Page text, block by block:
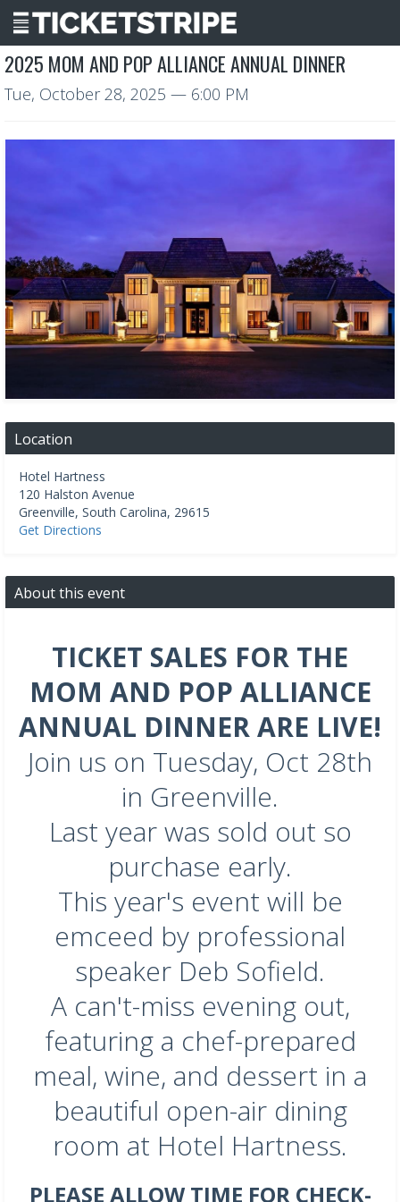
2025 MOM AND POP ALLIANCE ANNUAL DINNER
Tue, October 28, 2025 — 6:00 PM
Location
Hotel Hartness
120 Halston Avenue
Greenville, South Carolina, 29615
Get Directions
About this event
TICKET SALES FOR THE
MOM AND POP ALLIANCE
ANNUAL DINNER ARE LIVE!
Join us on Tuesday, Oct 28th
in Greenville.
Last year was sold out so
purchase early.
This year's event will be
emceed by professional
speaker Deb Sofield.
A can't-miss evening out,
featuring a chef-prepared
meal, wine, and dessert in a
beautiful open-air dining
room at Hotel Hartness.
PLEASE ALLOW TIME FOR CHECK-